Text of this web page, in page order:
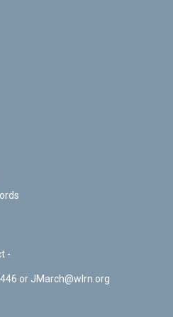
-
995-2446 or JMarch@wlrn.org